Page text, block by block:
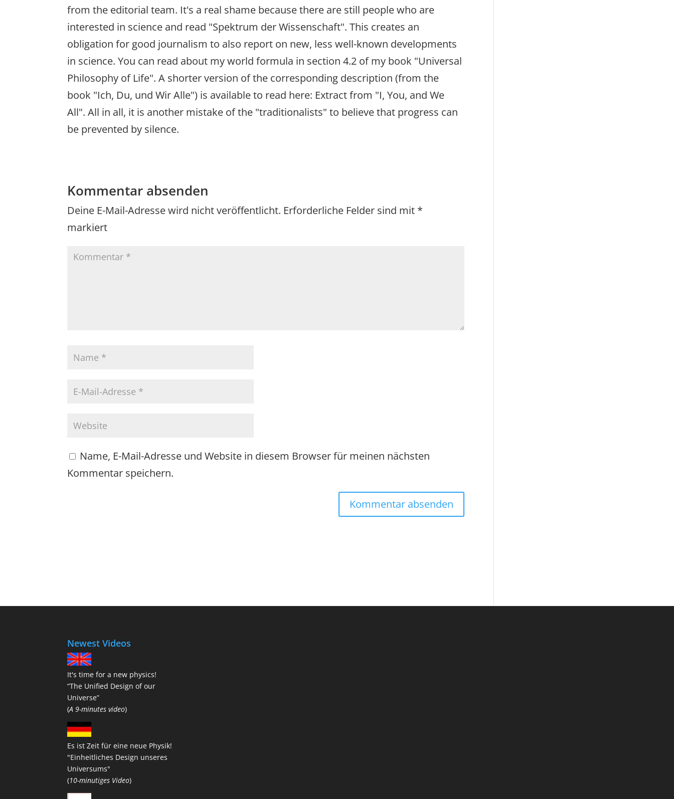
from the editorial team. It's a real shame because there are still people who are
interested in science and read "Spektrum der Wissenschaft". This creates an
obligation for good journalism to also report on new, less well-known developments
in science. You can read about my world formula in section 4.2 of my book "Universal
Philosophy of Life". A shorter version of the corresponding description (from the
book "Ich, Du, und Wir Alle") is available to read here: Extract from "I, You, and We
All". All in all, it is another mistake of the "traditionalists" to believe that progress can
be prevented by silence.
Kommentar absenden
Deine E-Mail-Adresse wird nicht veröffentlicht. Erforderliche Felder sind mit *
markiert
Name, E-Mail-Adresse und Website in diesem Browser für meinen nächsten
Kommentar speichern.
Newest Videos
It's time for a new physics!
“The Unified Design of our
Universe”
(A 9-minutes video)
Es ist Zeit für eine neue Physik!
"Einheitliches Design unseres
Universums"
(10-minutiges Video)